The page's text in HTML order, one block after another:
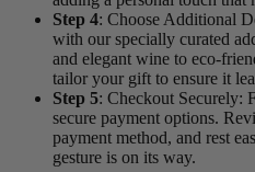
Step 4: Choose Additional
with our specially curated
and elegant wine to eco-
tailor your gift to ensure it
Step 5: Checkout Securely:
secure payment options.
payment method, and rest
gesture is on its way.